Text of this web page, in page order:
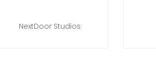
NextDoor Studios